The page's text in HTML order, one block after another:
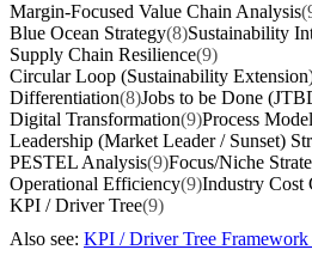
Margin-Focused Value Chain Analysis
Blue Ocean Strategy(8)Sustainability
Supply Chain Resilience(9)
Circular Loop (Sustainability
Differentiation(8)Jobs to be Done
Digital Transformation(9)Process
Leadership (Market Leader / Sunset)
PESTEL Analysis(9)Focus/Niche
Operational Efficiency(9)Industry Cost
KPI / Driver Tree(9)
Also see: KPI / Driver Tree Framework